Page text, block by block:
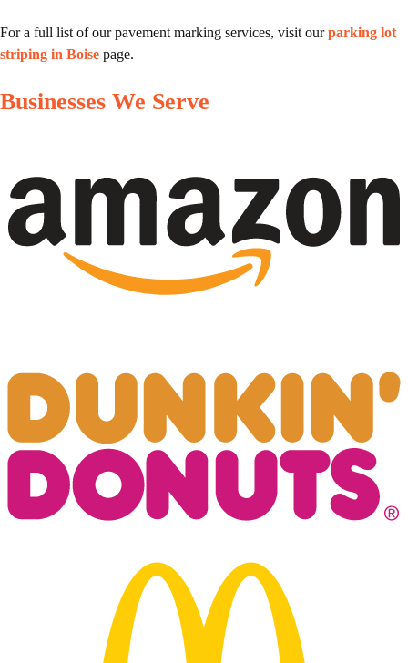
For a full list of our pavement marking services, visit ourparking lot
striping in Boise page.
Businesses We Serve